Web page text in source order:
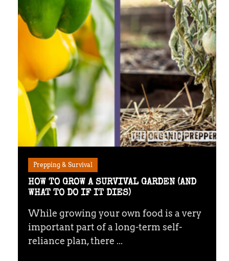
Prepping & Survival
HOW TO GROW A SURVIVAL GARDEN (AND
WHAT TO DO IF IT DIES)
While growing your own food is a very
important part of a long-term self-
reliance plan, there ...